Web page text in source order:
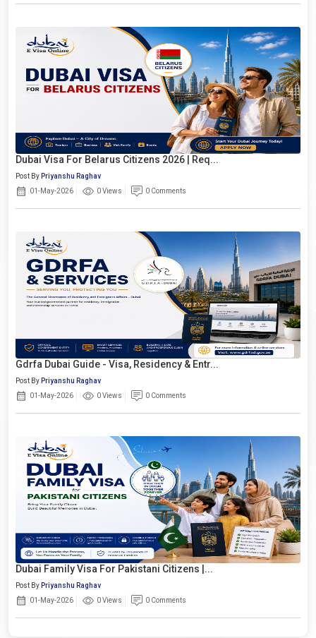
Dubai Visa For Belarus Citizens 2026 | Req...
Post By Priyanshu Raghav
01-May-2026
0 Views 0 Comments
Gdrfa Dubai Guide - Visa, Residency & Entr...
Post By Priyanshu Raghav
01-May-2026
0 Views 0 Comments
Dubai Family Visa For Pakistani Citizens |...
Post By Priyanshu Raghav
01-May-2026
0 Views 0 Comments